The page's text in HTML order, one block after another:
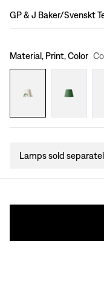
Design
GP & J Baker/Svenskt
Material, Print, Color
Lamps sold